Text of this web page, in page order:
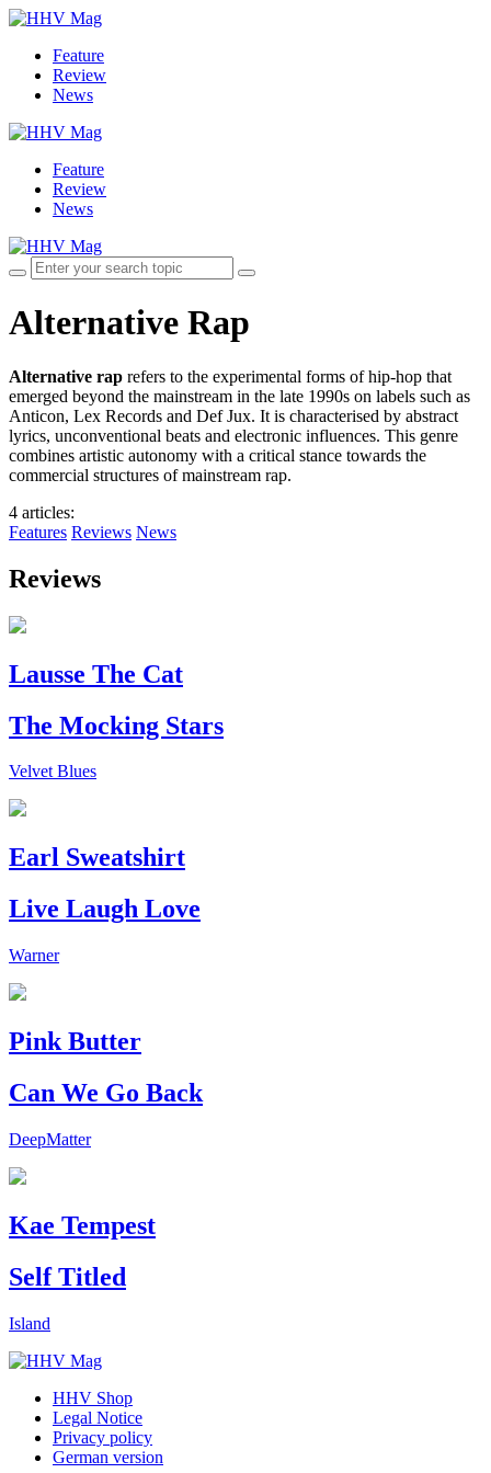
Feature
Review
News
Feature
Review
News
Alternative Rap
Alternative rap refers to the experimental forms of hip-hop that
emerged beyond the mainstream in the late 1990s on labels such as
Anticon, Lex Records and Def Jux. It is characterised by abstract
lyrics, unconventional beats and electronic influences. This genre
combines artistic autonomy with a critical stance towards the
commercial structures of mainstream rap.
4 articles:
Features Reviews News
Reviews
Lausse The Cat
The Mocking Stars
Velvet Blues
Earl Sweatshirt
Live Laugh Love
Warner
Pink Butter
Can We Go Back
DeepMatter
Kae Tempest
Self Titled
Island
HHV Shop
Legal Notice
Privacy policy
German version